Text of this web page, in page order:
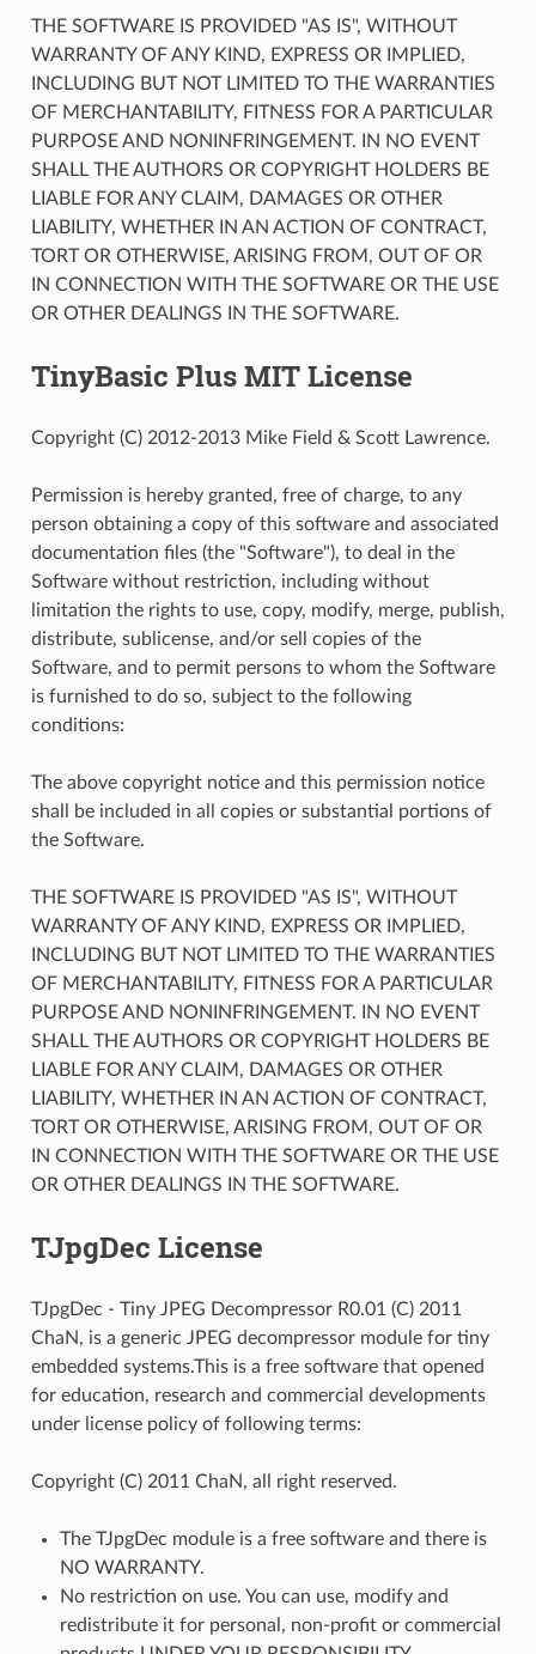
THE SOFTWARE IS PROVIDED "AS IS", WITHOUT
WARRANTY OF ANY KIND, EXPRESS OR IMPLIED,
INCLUDING BUT NOT LIMITED TO THE WARRANTIES
OF MERCHANTABILITY, FITNESS FOR A PARTICULAR
PURPOSE AND NONINFRINGEMENT. IN NO EVENT
SHALL THE AUTHORS OR COPYRIGHT HOLDERS BE
LIABLE FOR ANY CLAIM, DAMAGES OR OTHER
LIABILITY, WHETHER IN AN ACTION OF CONTRACT,
TORT OR OTHERWISE, ARISING FROM, OUT OF OR
IN CONNECTION WITH THE SOFTWARE OR THE USE
OR OTHER DEALINGS IN THE SOFTWARE.
TinyBasic Plus MIT License
Copyright (C) 2012-2013 Mike Field & Scott Lawrence.
Permission is hereby granted, free of charge, to any
person obtaining a copy of this software and associated
documentation files (the "Software"), to deal in the
Software without restriction, including without
limitation the rights to use, copy, modify, merge, publish,
distribute, sublicense, and/or sell copies of the
Software, and to permit persons to whom the Software
is furnished to do so, subject to the following
conditions:
The above copyright notice and this permission notice
shall be included in all copies or substantial portions of
the Software.
THE SOFTWARE IS PROVIDED "AS IS", WITHOUT
WARRANTY OF ANY KIND, EXPRESS OR IMPLIED,
INCLUDING BUT NOT LIMITED TO THE WARRANTIES
OF MERCHANTABILITY, FITNESS FOR A PARTICULAR
PURPOSE AND NONINFRINGEMENT. IN NO EVENT
SHALL THE AUTHORS OR COPYRIGHT HOLDERS BE
LIABLE FOR ANY CLAIM, DAMAGES OR OTHER
LIABILITY, WHETHER IN AN ACTION OF CONTRACT,
TORT OR OTHERWISE, ARISING FROM, OUT OF OR
IN CONNECTION WITH THE SOFTWARE OR THE USE
OR OTHER DEALINGS IN THE SOFTWARE.
TJpgDec License
TJpgDec - Tiny JPEG Decompressor R0.01 (C) 2011
ChaN, is a generic JPEG decompressor module for tiny
embedded systems.This is a free software that opened
for education, research and commercial developments
under license policy of following terms:
Copyright (C) 2011 ChaN, all right reserved.
The TJpgDec module is a free software and there is
NO WARRANTY.
No restriction on use. You can use, modify and
redistribute it for personal, non-profit or commercial